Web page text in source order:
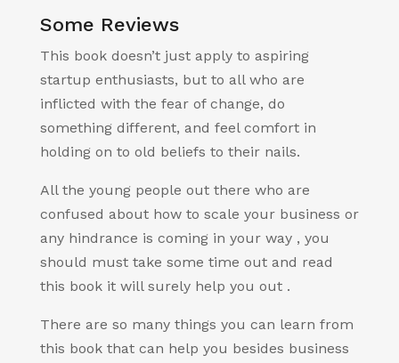
Some Reviews
This book doesn’t just apply to aspiring
startup enthusiasts, but to all who are
inflicted with the fear of change, do
something different, and feel comfort in
holding on to old beliefs to their nails.
All the young people out there who are
confused about how to scale your business or
any hindrance is coming in your way , you
should must take some time out and read
this book it will surely help you out .
There are so many things you can learn from
this book that can help you besides business